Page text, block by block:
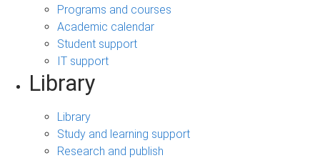
Programs and courses
Academic calendar
Student support
IT support
Library
Library
Study and learning support
Research and publish